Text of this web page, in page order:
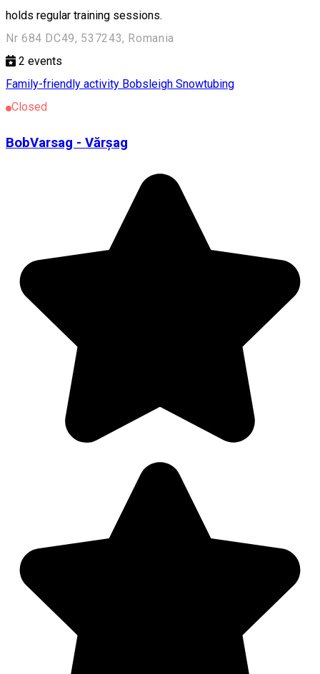
holds regular training sessions.
Nr 684 DC49, 537243, Romania
2 events
Family-friendly activity Bobsleigh Snowtubing
Closed
BobVarsag - Vărșag